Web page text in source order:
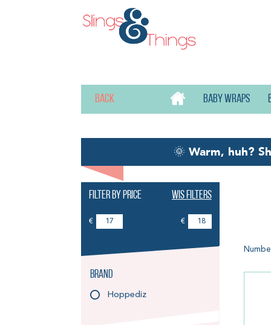
Back Baby wraps
🌞Warm, huh?
Filter by price Wis filters
€ €
Brand
Hoppediz